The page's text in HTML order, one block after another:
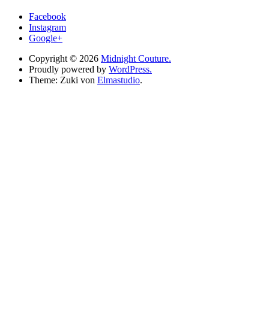
Facebook
Instagram
Google+
Copyright © 2026 Midnight Couture.
Proudly powered by WordPress.
Theme: Zuki von Elmastudio.